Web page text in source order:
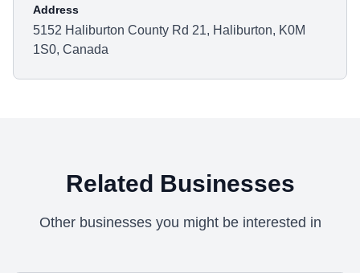
Address
5152 Haliburton County Rd 21, Haliburton, K0M
1S0, Canada
Related Businesses
Other businesses you might be interested in